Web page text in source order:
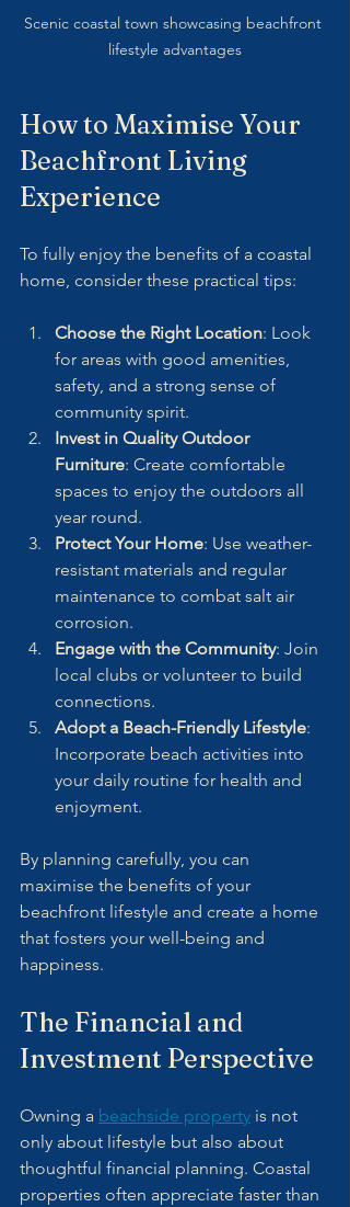
Scenic coastal town showcasing beachfront
lifestyle advantages
How to Maximise Your
Beachfront Living
Experience
To fully enjoy the benefits of a coastal
home, consider these practical tips:
Choose the Right Location: Look
for areas with good amenities,
safety, and a strong sense of
community spirit.
Invest in Quality Outdoor
Furniture: Create comfortable
spaces to enjoy the outdoors all
year round.
Protect Your Home: Use weather-
resistant materials and regular
maintenance to combat salt air
corrosion.
Engage with the Community: Join
local clubs or volunteer to build
connections.
Adopt a Beach-Friendly Lifestyle:
Incorporate beach activities into
your daily routine for health and
enjoyment.
By planning carefully, you can
maximise the benefits of your
beachfront lifestyle and create a home
that fosters your well-being and
happiness.
The Financial and
Investment Perspective
Owning a beachside property is not
only about lifestyle but also about
thoughtful financial planning. Coastal
properties often appreciate faster than